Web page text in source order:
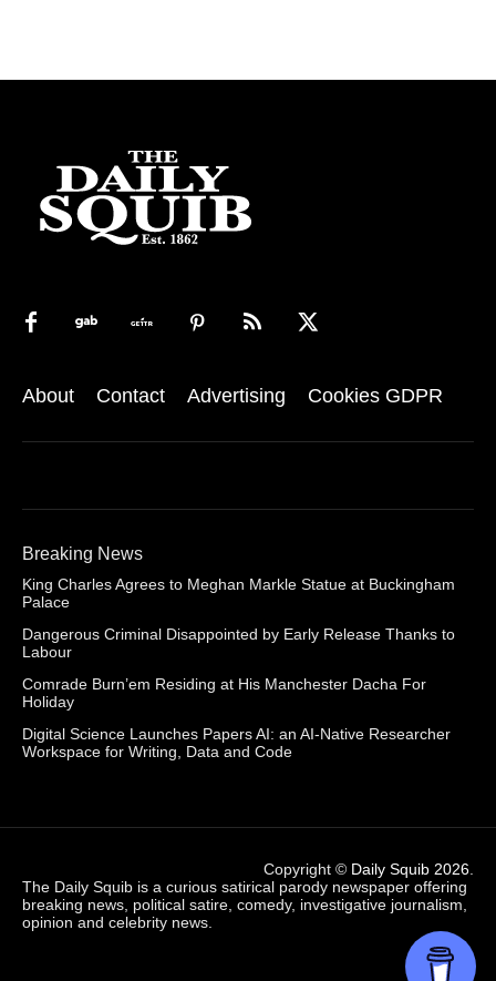
About Contact Advertising Cookies GDPR
Breaking News
King Charles Agrees to Meghan Markle Statue at Buckingham
Palace
Dangerous Criminal Disappointed by Early Release Thanks to
Labour
Comrade Burn’em Residing at His Manchester Dacha For
Holiday
Digital Science Launches Papers AI: an AI-Native Researcher
Workspace for Writing, Data and Code
Copyright © Daily Squib 2026
The Daily Squib is a curious satirical parody newspaper offering
breaking news, political satire, comedy, investigative journalism,
opinion and celebrity news.